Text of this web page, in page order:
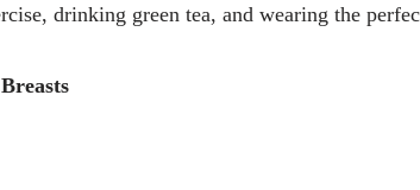
drinking green tea, and wearing the